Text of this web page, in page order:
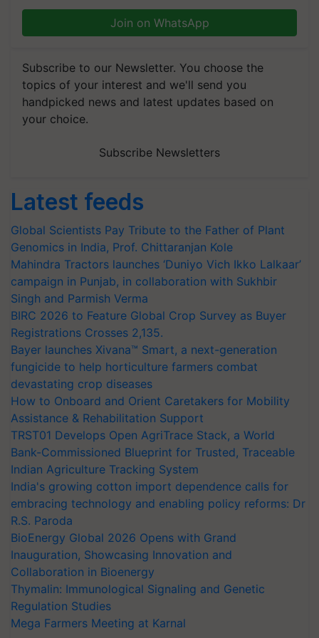
Join on WhatsApp
Subscribe to our Newsletter. You choose the
topics of your interest and we'll send you
handpicked news and latest updates based on
your choice.
Subscribe Newsletters
Latest feeds
Global Scientists Pay Tribute to the Father of Plant
Genomics in India, Prof. Chittaranjan Kole
Mahindra Tractors launches ‘Duniyo Vich Ikko Lalkaar’
campaign in Punjab, in collaboration with Sukhbir
Singh and Parmish Verma
BIRC 2026 to Feature Global Crop Survey as Buyer
Registrations Crosses 2,135.
Bayer launches Xivana™ Smart, a next-generation
fungicide to help horticulture farmers combat
devastating crop diseases
How to Onboard and Orient Caretakers for Mobility
Assistance & Rehabilitation Support
TRST01 Develops Open AgriTrace Stack, a World
Bank-Commissioned Blueprint for Trusted, Traceable
Indian Agriculture Tracking System
India's growing cotton import dependence calls for
embracing technology and enabling policy reforms: Dr
R.S. Paroda
BioEnergy Global 2026 Opens with Grand
Inauguration, Showcasing Innovation and
Collaboration in Bioenergy
Thymalin: Immunological Signaling and Genetic
Regulation Studies
Mega Farmers Meeting at Karnal